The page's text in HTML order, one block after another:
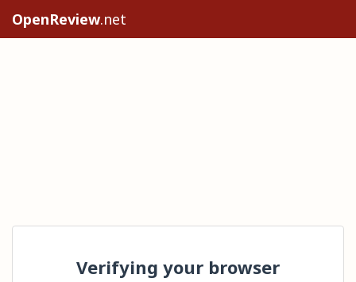
OpenReview.net
Verifying your browser